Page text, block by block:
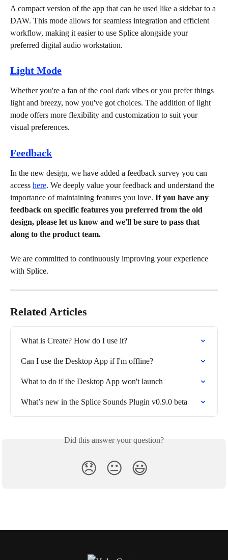
A compact version of the app that can be used like a sidebar to a
DAW. This mode allows for seamless integration and efficient
workflow, making it easier to use Splice alongside your
preferred digital audio workstation.
Light Mode
Whether you're a fan of the cool dark vibes or you prefer things
light and breezy, now you've got choices. The addition of light
mode offers more flexibility and customization to suit your
visual preferences.
Feedback
In the new design, we have added a feedback survey you can
access here. We deeply value your feedback and understand the
importance of maintaining features you love. If you have any
feedback on specific features you preferred from the old
design, please let us know and we'll be sure to pass that
along to the product team.
We are committed to continuously improving your experience
with Splice.
Related Articles
What is Create? How do I use it?
Can I use the Desktop App if I'm offline?
What to do if the Desktop App won't launch
What’s new in the Splice Sounds Plugin v0.9.0 beta
Did this answer your question?
😞 😐 😃